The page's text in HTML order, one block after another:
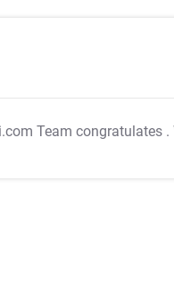
Team congratulates .